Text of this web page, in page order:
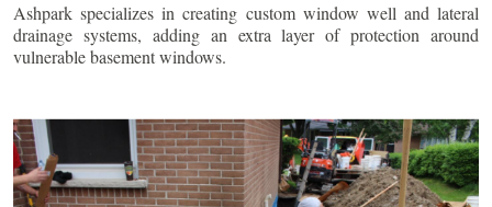
Ashpark specializes in creating custom window well and lateral
drainage systems, adding an extra layer of protection around
vulnerable basement windows.